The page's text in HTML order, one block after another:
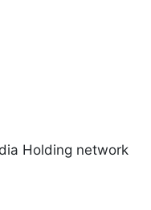
Holding network